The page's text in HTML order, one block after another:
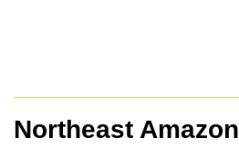
Northeast Amazon